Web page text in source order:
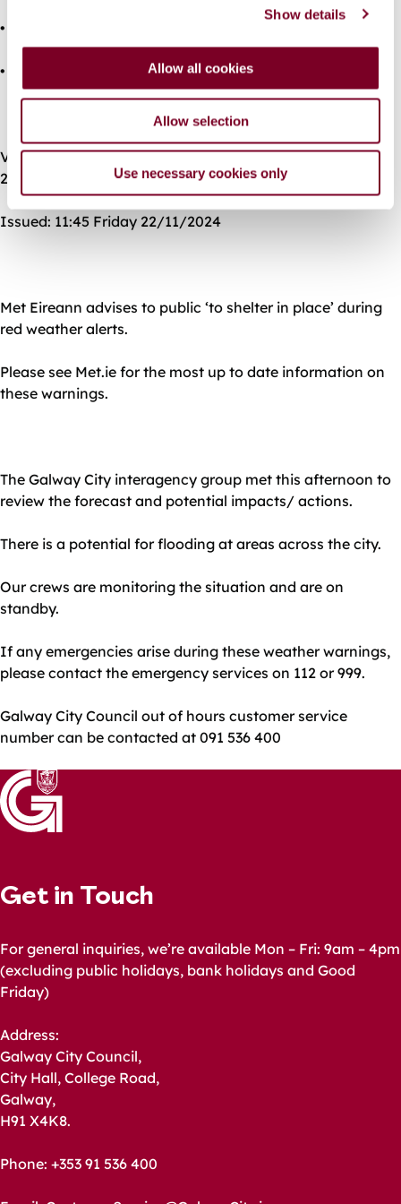
Show details
Allow all cookies
Allow selection
Use necessary cookies only
• Travel disruption
• Fallen trees
Valid: 22:00 Friday 22/11/2024 to 12:00 Saturday
23/11/2024
Issued: 11:45 Friday 22/11/2024
Met Eireann advises to public ‘to shelter in place’ during
red weather alerts.
Please see Met.ie for the most up to date information on
these warnings.
The Galway City interagency group met this afternoon to
review the forecast and potential impacts/ actions.
There is a potential for flooding at areas across the city.
Our crews are monitoring the situation and are on
standby.
If any emergencies arise during these weather warnings,
please contact the emergency services on 112 or 999.
Galway City Council out of hours customer service
number can be contacted at 091 536 400
Get in Touch
For general inquiries, we’re available Mon – Fri: 9am – 4pm
(excluding public holidays, bank holidays and Good
Friday)
Address:
Galway City Council,
City Hall, College Road,
Galway,
H91 X4K8.
Phone: +353 91 536 400